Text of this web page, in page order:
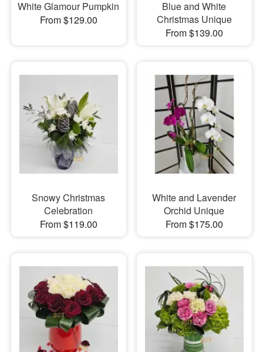
White Glamour Pumpkin
From $129.00
Blue and White
Christmas Unique
From $139.00
Snowy Christmas
Celebration
From $119.00
White and Lavender
Orchid Unique
From $175.00